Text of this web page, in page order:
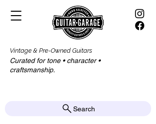
Curated for tone • character •
craftsmanship.​​
Search
Vintage & Pre-Owned Guitars